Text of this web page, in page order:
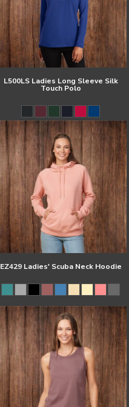
L500LS Ladies Long Sleeve Silk
Touch Polo
EZ429 Ladies' Scuba Neck Hoodie